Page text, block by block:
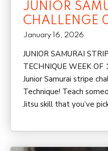
JUNIOR
CHALLENGE
January 16, 2026
JUNIOR SAMURAI
TECHNIQUE WEEK OF
Junior Samurai stripe
Technique! Teach
Jitsu skill that you’ve